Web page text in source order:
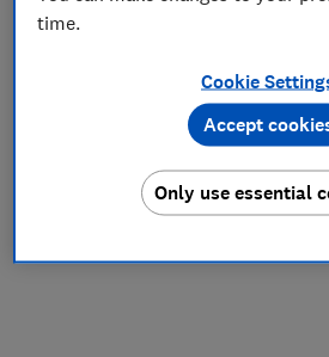
time.
Cookie
Only use essential
Accept